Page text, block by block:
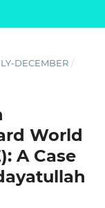
DECEMBER /
World
A Case